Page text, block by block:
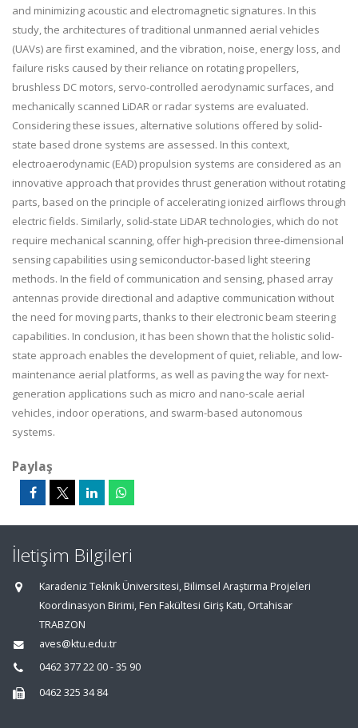
and minimizing acoustic and electromagnetic signatures. In this
study, the architectures of traditional unmanned aerial vehicles
(UAVs) are first examined, and the vibration, noise, energy loss, and
failure risks caused by their reliance on rotating propellers,
brushless DC motors, servo-controlled aerodynamic surfaces, and
mechanically scanned LiDAR or radar systems are evaluated.
Considering these issues, alternative solutions offered by solid-
state based drone systems are assessed. In this context,
electroaerodynamic (EAD) propulsion systems are considered as an
innovative approach that provides thrust generation without rotating
parts, based on the principle of accelerating ionized airflows through
electric fields. Similarly, solid-state LiDAR technologies, which do not
require mechanical scanning, offer high-precision three-dimensional
sensing capabilities using semiconductor-based light steering
methods. In the field of communication and sensing, phased array
antennas provide directional and adaptive communication without
the need for moving parts, thanks to their electronic beam steering
capabilities. In conclusion, it has been shown that the holistic solid-
state approach enables the development of quiet, reliable, and low-
maintenance aerial platforms, as well as paving the way for next-
generation applications such as micro and nano-scale aerial
vehicles, indoor operations, and swarm-based autonomous
systems.
Paylaş
İletişim Bilgileri
Karadeniz Teknik Üniversitesi, Bilimsel Araştırma Projeleri
Koordinasyon Birimi, Fen Fakültesi Giriş Katı, Ortahisar
TRABZON
aves@ktu.edu.tr
0462 377 22 00 - 35 90
0462 325 34 84